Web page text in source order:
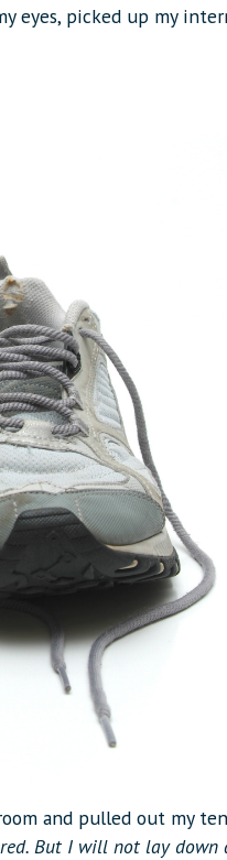
eyes, picked up my
and pulled out my
But I will not lay down